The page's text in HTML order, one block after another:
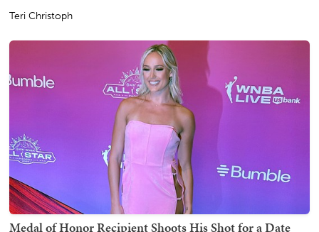
Teri Christoph
Medal of Honor Recipient Shoots His Shot for a Date